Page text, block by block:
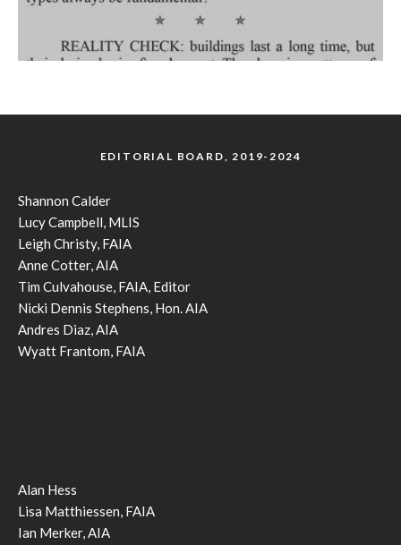
EDITORIAL BOARD, 2019-2024
Shannon Calder
Lucy Campbell, MLIS
Leigh Christy, FAIA
Anne Cotter, AIA
Tim Culvahouse, FAIA, Editor
Nicki Dennis Stephens, Hon. AIA
Andres Diaz, AIA
Wyatt Frantom, FAIA
Alan Hess
Lisa Matthiessen, FAIA
Ian Merker, AIA